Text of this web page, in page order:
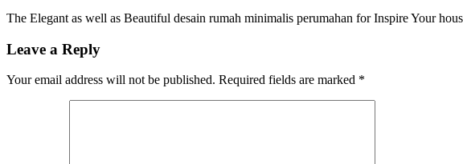
The Elegant as well as Beautiful desain rumah minimalis perumahan for Inspire Your
Leave a Reply
Your email address will not be published. Required fields are marked *